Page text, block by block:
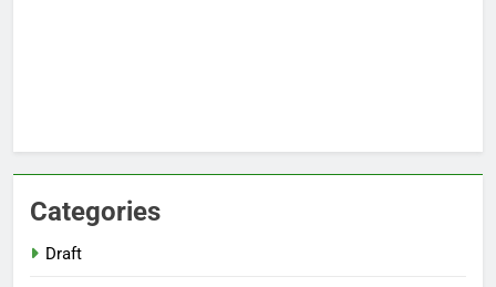
Categories
Draft